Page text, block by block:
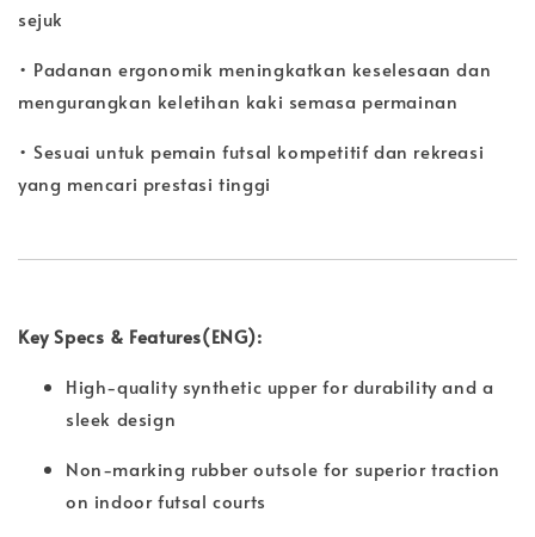
sejuk
• Padanan ergonomik meningkatkan keselesaan dan
mengurangkan keletihan kaki semasa permainan
• Sesuai untuk pemain futsal kompetitif dan rekreasi
yang mencari prestasi tinggi
Key Specs & Features(ENG):
High-quality synthetic upper for durability and a
sleek design
Non-marking rubber outsole for superior traction
on indoor futsal courts